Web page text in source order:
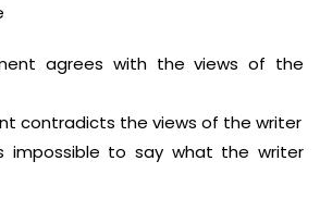
agrees with the views of the
contradicts the views of the writer
impossible to say what the writer